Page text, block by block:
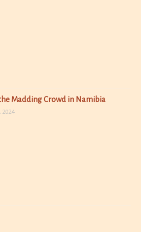
Madding Crowd in Namibia
2024